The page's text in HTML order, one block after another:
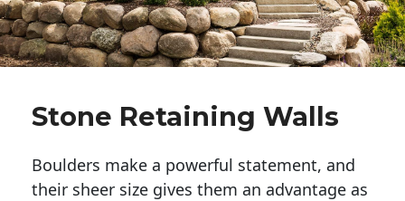
Stone Retaining Walls
Boulders make a powerful statement, and
their sheer size gives them an advantage as